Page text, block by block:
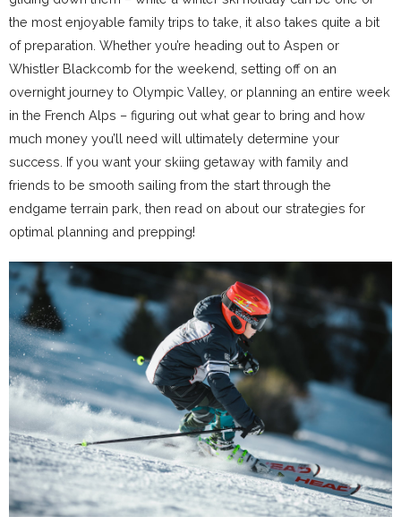
the most enjoyable family trips to take, it also takes quite a bit
of preparation. Whether you’re heading out to Aspen or
Whistler Blackcomb for the weekend, setting off on an
overnight journey to Olympic Valley, or planning an entire week
in the French Alps – figuring out what gear to bring and how
much money you’ll need will ultimately determine your
success. If you want your skiing getaway with family and
friends to be smooth sailing from the start through the
endgame terrain park, then read on about our strategies for
optimal planning and prepping!